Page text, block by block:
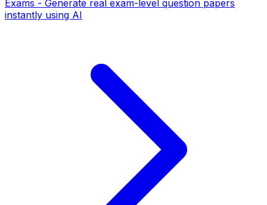
Exams - Generate real exam-level question papers
instantly using AI